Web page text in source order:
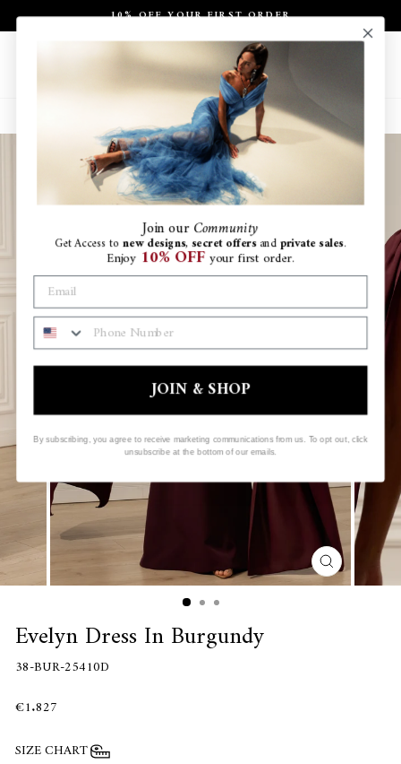
to Pause
slideshow
10% OFF YOUR FIRST ORDER
Site navigation
CLOSE
(ESC)
Evelyn Dress In Burgundy
38-BUR-25410D
€1.827
SIZE CHART
JoinourCommunity
Get Access tonew designs,secret offers andprivate sales.
Enjoy 10% OFF your first order.
PHONE NUMBER
JOIN & SHOP
By subscribing, you agree to receive marketing communications from us. To opt out, click
unsubscribe at the bottom of our emails.